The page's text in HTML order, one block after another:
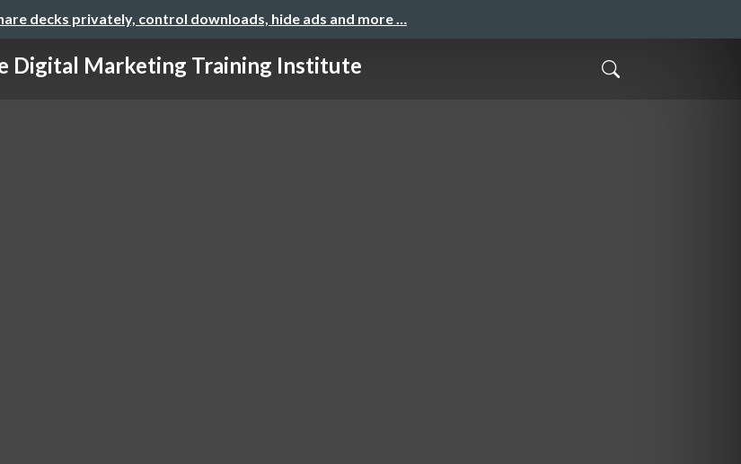
decks privately, control downloads, hide ads and more …
Digital Marketing Training Institute